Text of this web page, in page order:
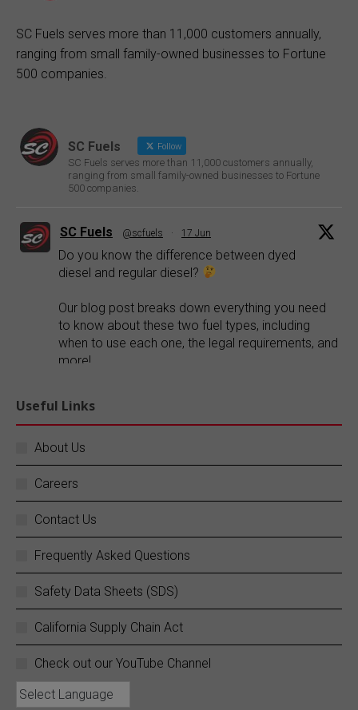
SC Fuels serves more than 11,000 customers annually,
ranging from small family-owned businesses to Fortune
500 companies.
SC Fuels Follow
SC Fuels serves more than 11,000 customers annually,
ranging from small family-owned businesses to Fortune
500 companies.
SC Fuels @scfuels · 17 Jun
Do you know the difference between dyed
diesel and regular diesel?
Our blog post breaks down everything you need
to know about these two fuel types, including
when to use each one, the legal requirements, and
more!
Explore our blog:
SC Fuels
Your business does not stop, and neither do
we.
SC Fuels provides 24/7 mobile on-site fueling
services to ensure your operations never
experience costly downtime. Learn more:
https://buff.ly/rZouEvm
SC Fuels
Useful Links
About Us
Careers
Contact Us
Frequently Asked Questions
Safety Data Sheets (SDS)
California Supply Chain Act
Check out our YouTube Channel